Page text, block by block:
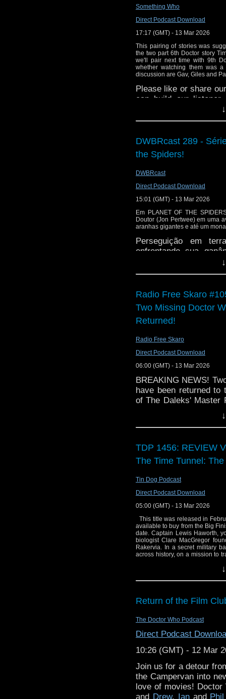
If you want to send
to
or contact me on
request and your
look like this http://
72157621161239599/
Something Who
Direct Podcast Download
17:17 (GMT) - 13 Mar 2026
This pairing of stories was
the two part 6th Doctor story
we'll pair next time with 9th
whether watching them was
discussion are Gav, Giles and
Please like or share
can build our
directly on Apple
https://
the North West,
Room: The Jurassic
Head over to
stories.
Giles is a published
science and
Sparrow/author/
ones too.
cover art was
talented artist,
some remarkable
The opening music
Richard playing the
DWBRcast 289 -
the Spiders!
DWBRcast
Direct Podcast Download
15:01 (GMT) - 13 Mar 2026
Em PLANET OF THE
Doutor (Jon Pertwee) em uma
aranhas gigantes e até um
Perseguição em
enfrentando sua
nessa despedida
Radio Free Skaro
Two Missing Doctor
Returned!
Radio Free Skaro
Direct Podcast Download
06:00 (GMT) - 13 Mar 2026
BREAKING NEWS!
have been returned to
of The Daleks' Master
Full coverage of the
Free Skaro!
TDP 1456: REVIEW
The Time Tunnel:
Tin Dog Podcast
Direct Podcast Download
05:00 (GMT) - 13 Mar 2026
This title was released in
available to buy from the Big
date. Captain Lewis Haworth,
biologist Clare MacGregor
Rakervia. In a secret military
across history, on a mission to
Cole arrives, alone, in
friendships, but they have their
April 1429, by Lisa McMullin
end of the Hundred Years War.
or a feminist revolutionary? 2.3
MB and Cole follow in the
passenger ship Titanic in the
MacGregor, meanwhile,
the journey's end is in sight?
to 1,000 copies and will not
"The Time Tunnel" ©
on: 17-19 July and 14-16
script editor Gary Russell said:
shows that ended too soon
think, what happened to poor
Return of the Film
The Doctor Who Podcast
Direct Podcast
10:26 (GMT) - 12 Mar
Join us for a detour
the Campervan into
love of movies!
and Drew, Ianand Phil